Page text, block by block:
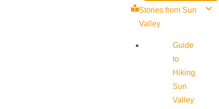
Stories from Sun
Valley
Guide
to
Hiking
Sun
Valley